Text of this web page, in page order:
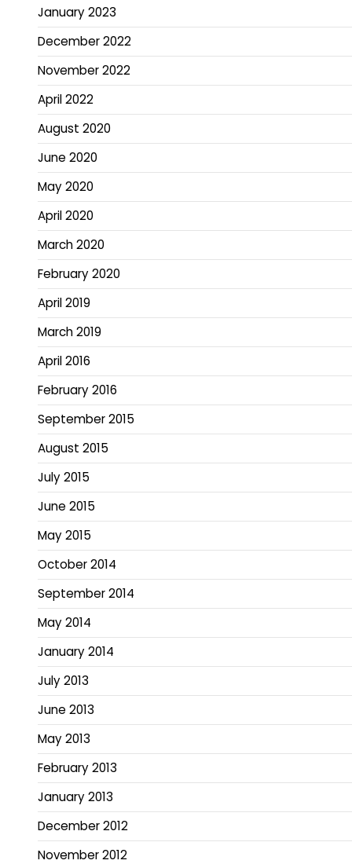
January 2023
December 2022
November 2022
April 2022
August 2020
June 2020
May 2020
April 2020
March 2020
February 2020
April 2019
March 2019
April 2016
February 2016
September 2015
August 2015
July 2015
June 2015
May 2015
October 2014
September 2014
May 2014
January 2014
July 2013
June 2013
May 2013
February 2013
January 2013
December 2012
November 2012